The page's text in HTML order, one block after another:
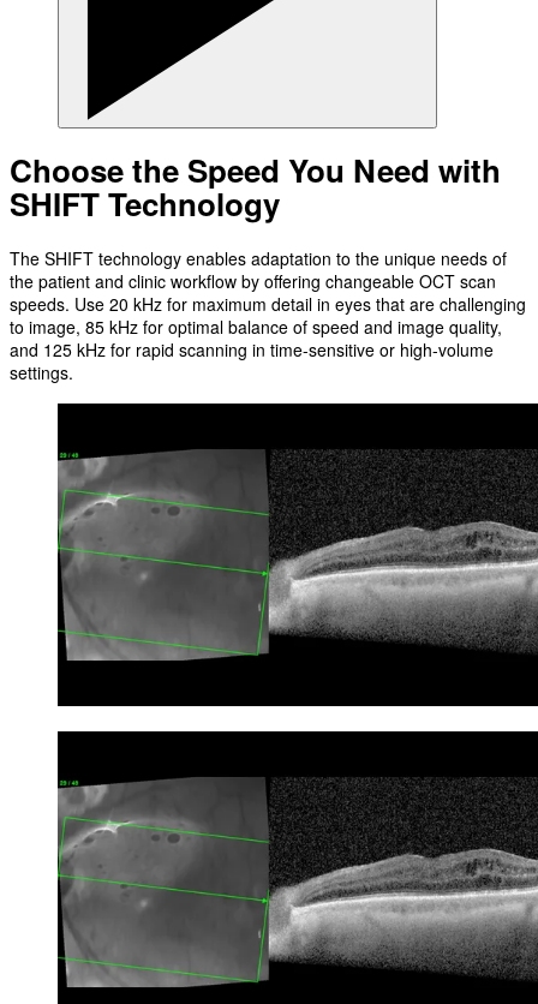
Choose the Speed You Need with
SHIFT Technology
The SHIFT technology enables adaptation to the unique needs of
the patient and clinic workflow by offering changeable OCT scan
speeds. Use 20 kHz for maximum detail in eyes that are challenging
to image, 85 kHz for optimal balance of speed and image quality,
and 125 kHz for rapid scanning in time-sensitive or high-volume
settings.